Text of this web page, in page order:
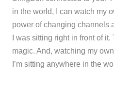
in the world, I can watch my
power of changing channels
I was sitting right in front of
magic. And, watching my
I’m sitting anywhere in the